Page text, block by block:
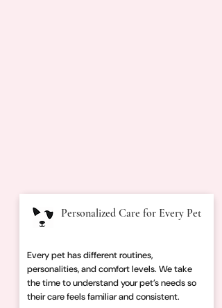
Personalized Care for Every Pet
Every pet has different routines,
personalities, and comfort levels. We take
the time to understand your pet’s needs so
their care feels familiar and consistent.